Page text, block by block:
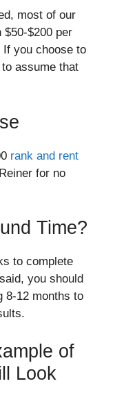
most of our
$50-$200 per
you choose to
assume that
rank and rent
for no
Time?
to complete
you should
8-12 months to
of
Look